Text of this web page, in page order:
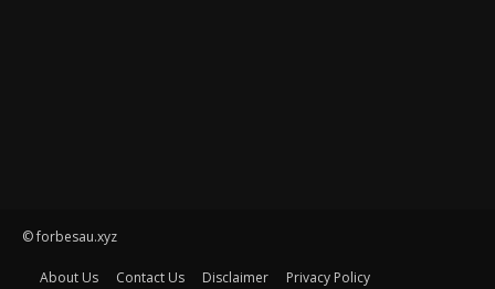
© forbesau.xyz
About Us Contact Us Disclaimer
Privacy Policy